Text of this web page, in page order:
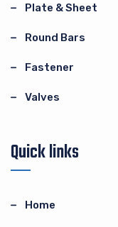
Plate & Sheet
Round Bars
Fastener
Valves
Quick links
Home